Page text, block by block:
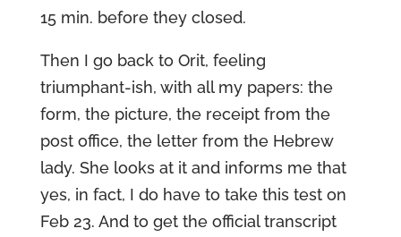
15 min. before they closed.
Then I go back to Orit, feeling
triumphant-ish, with all my papers: the
form, the picture, the receipt from the
post office, the letter from the Hebrew
lady. She looks at it and informs me that
yes, in fact, I do have to take this test on
Feb 23. And to get the official transcript